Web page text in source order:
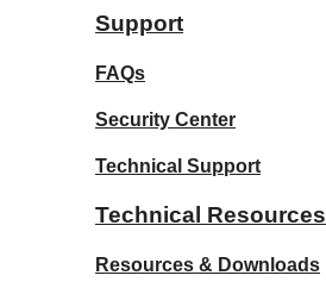
Support
FAQs
Security Center
Technical Support
Technical Resources
Resources & Downloads